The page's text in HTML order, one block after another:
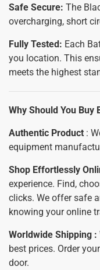
Safe Secure: The
overcharging, short
Fully Tested: Each
you location. This
meets the highest
Why Should You
Authentic Product :
equipment
Shop Effortlessly
experience. Find,
clicks. We offer safe
knowing your online
Worldwide Shipping :
best prices. Order
door.